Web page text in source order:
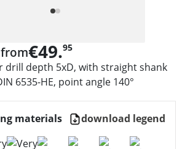
€49.95
drill depth 5xD, with straight shank
6535-HE, point angle 140°
materials download legend